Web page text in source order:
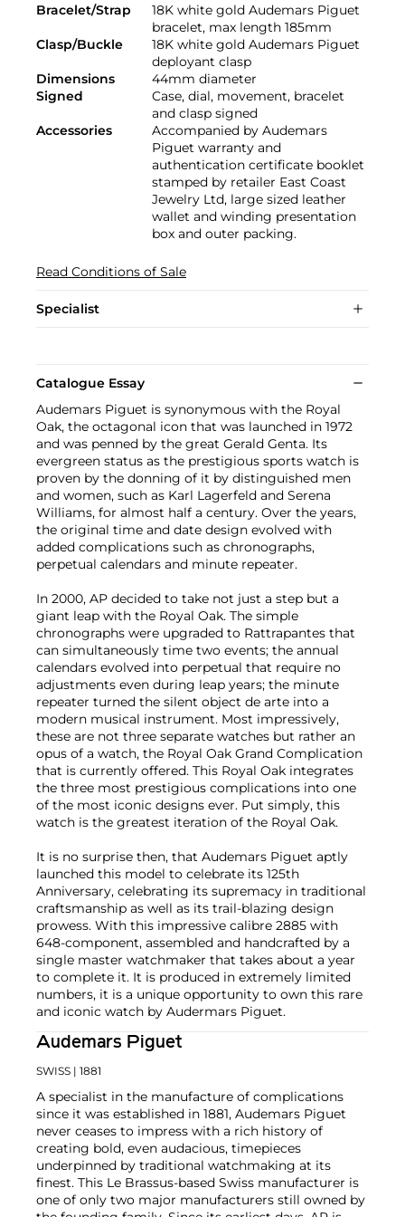
Bracelet/Strap
18K white gold Audemars Piguet
bracelet, max length 185mm
Clasp/Buckle
18K white gold Audemars Piguet
deployant clasp
Dimensions
44mm diameter
Signed
Case, dial, movement, bracelet
and clasp signed
Accessories
Accompanied by Audemars
Piguet warranty and
authentication certificate booklet
stamped by retailer East Coast
Jewelry Ltd, large sized leather
wallet and winding presentation
box and outer packing.
Read Conditions of Sale
Specialist
Catalogue Essay
Audemars Piguet is synonymous with the Royal
Oak, the octagonal icon that was launched in 1972
and was penned by the great Gerald Genta. Its
evergreen status as the prestigious sports watch is
proven by the donning of it by distinguished men
and women, such as Karl Lagerfeld and Serena
Williams, for almost half a century. Over the years,
the original time and date design evolved with
added complications such as chronographs,
perpetual calendars and minute repeater.
In 2000, AP decided to take not just a step but a
giant leap with the Royal Oak. The simple
chronographs were upgraded to Rattrapantes that
can simultaneously time two events; the annual
calendars evolved into perpetual that require no
adjustments even during leap years; the minute
repeater turned the silent object de arte into a
modern musical instrument. Most impressively,
these are not three separate watches but rather an
opus of a watch, the Royal Oak Grand Complication
that is currently offered. This Royal Oak integrates
the three most prestigious complications into one
of the most iconic designs ever. Put simply, this
watch is the greatest iteration of the Royal Oak.
It is no surprise then, that Audemars Piguet aptly
launched this model to celebrate its 125th
Anniversary, celebrating its supremacy in traditional
craftsmanship as well as its trail-blazing design
prowess. With this impressive calibre 2885 with
648-component, assembled and handcrafted by a
single master watchmaker that takes about a year
to complete it. It is produced in extremely limited
numbers, it is a unique opportunity to own this rare
and iconic watch by Audermars Piguet.
Audemars Piguet
SWISS | 1881
A specialist in the manufacture of complications
since it was established in 1881, Audemars Piguet
never ceases to impress with a rich history of
creating bold, even audacious, timepieces
underpinned by traditional watchmaking at its
finest. This Le Brassus-based Swiss manufacturer is
one of only two major manufacturers still owned by